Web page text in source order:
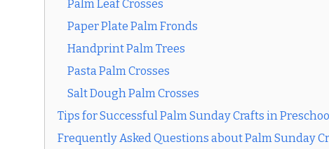
Palm Leaf Crosses
Paper Plate Palm Fronds
Handprint Palm Trees
Pasta Palm Crosses
Salt Dough Palm Crosses
Tips for Successful Palm Sunday Crafts in
Frequently Asked Questions about Palm Sunday